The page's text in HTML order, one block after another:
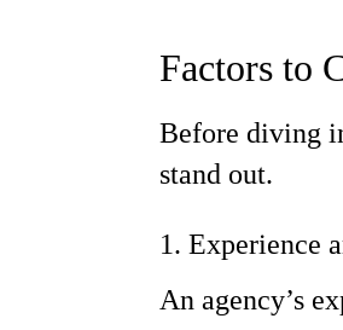
Factors to
Before diving
stand out.
1. Experience
An agency’s